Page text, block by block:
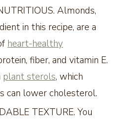
Almonds,
in this recipe, are a
heart-healthy
fiber, and vitamin E.
plant sterols, which
can lower cholesterol.
TEXTURE. You